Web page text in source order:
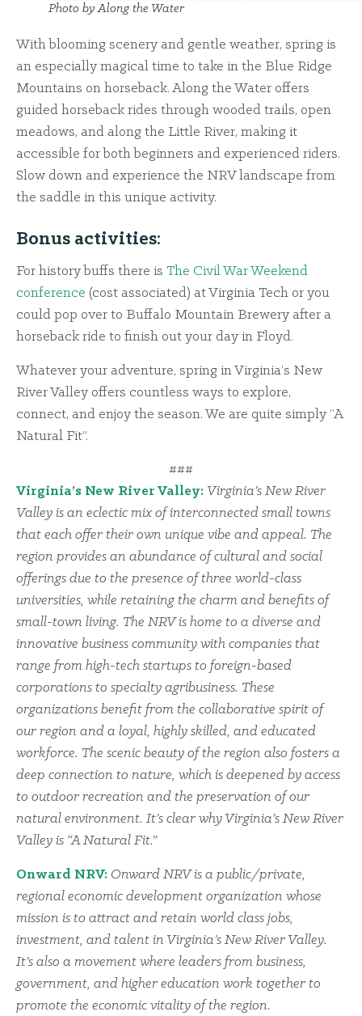
Photo by Along the Water
With blooming scenery and gentle weather, spring is
an especially magical time to take in the Blue Ridge
Mountains on horseback. Along the Water offers
guided horseback rides through wooded trails, open
meadows, and along the Little River, making it
accessible for both beginners and experienced riders.
Slow down and experience the NRV landscape from
the saddle in this unique activity.
Bonus activities:
For history buffs there is The Civil War Weekend
conference (cost associated) at Virginia Tech or you
could pop over to Buffalo Mountain Brewery after a
horseback ride to finish out your day in Floyd.
Whatever your adventure, spring in Virginia’s New
River Valley offers countless ways to explore,
connect, and enjoy the season. We are quite simply “A
Natural Fit”.
###
Virginia’s New River Valley: Virginia’s New River
Valley is an eclectic mix of interconnected small towns
that each offer their own unique vibe and appeal. The
region provides an abundance of cultural and social
offerings due to the presence of three world-class
universities, while retaining the charm and benefits of
small-town living. The NRV is home to a diverse and
innovative business community with companies that
range from high-tech startups to foreign-based
corporations to specialty agribusiness. These
organizations benefit from the collaborative spirit of
our region and a loyal, highly skilled, and educated
workforce. The scenic beauty of the region also fosters a
deep connection to nature, which is deepened by access
to outdoor recreation and the preservation of our
natural environment. It’s clear why Virginia’s New River
Valley is “A Natural Fit.”
Onward NRV: Onward NRV is a public/private,
regional economic development organization whose
mission is to attract and retain world class jobs,
investment, and talent in Virginia’s New River Valley.
It’s also a movement where leaders from business,
government, and higher education work together to
promote the economic vitality of the region.